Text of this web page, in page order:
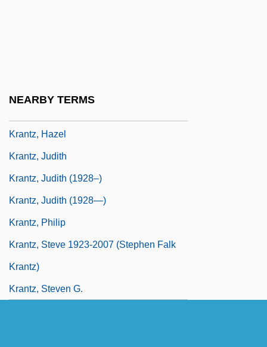
NEARBY TERMS
Krantz, Hazel
Krantz, Judith
Krantz, Judith (1928–)
Krantz, Judith (1928—)
Krantz, Philip
Krantz, Steve 1923-2007 (Stephen Falk
Krantz)
Krantz, Steven G.